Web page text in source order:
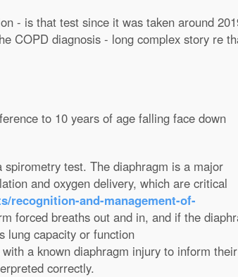
- is that test since it was taken around
COPD diagnosis - long complex story re
to 10 years of age falling face down
test. The diaphragm is a major
and oxygen delivery, which are critical
recognition-and-management-of-
forced breaths out and in, and if the
lung capacity or function
a known diaphragm injury to inform their
correctly.